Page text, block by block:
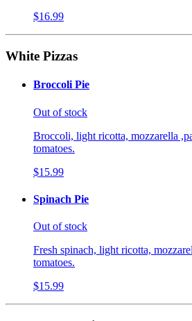
$16.99
White Pizzas
Broccoli Pie
Out of stock
Broccoli, light ricotta, mozzarella
tomatoes.
$15.99
Spinach Pie
Out of stock
Fresh spinach, light ricotta,
tomatoes.
$15.99